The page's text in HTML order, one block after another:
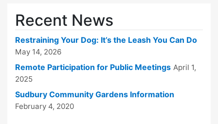
Recent News
Restraining Your Dog: It’s the Leash You Can Do
May 14, 2026
Remote Participation for Public Meetings April 1,
2025
Sudbury Community Gardens Information
February 4, 2020